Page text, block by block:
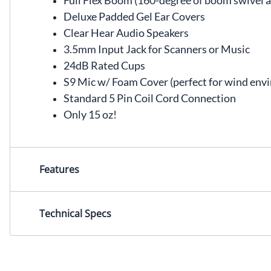
Deluxe Padded Gel Ear Covers
Clear Hear Audio Speakers
3.5mm Input Jack for Scanners or Music
24dB Rated Cups
S9 Mic w/ Foam Cover (perfect for wind
Standard 5 Pin Coil Cord Connection
Only 15 oz!
Features
Technical Specs